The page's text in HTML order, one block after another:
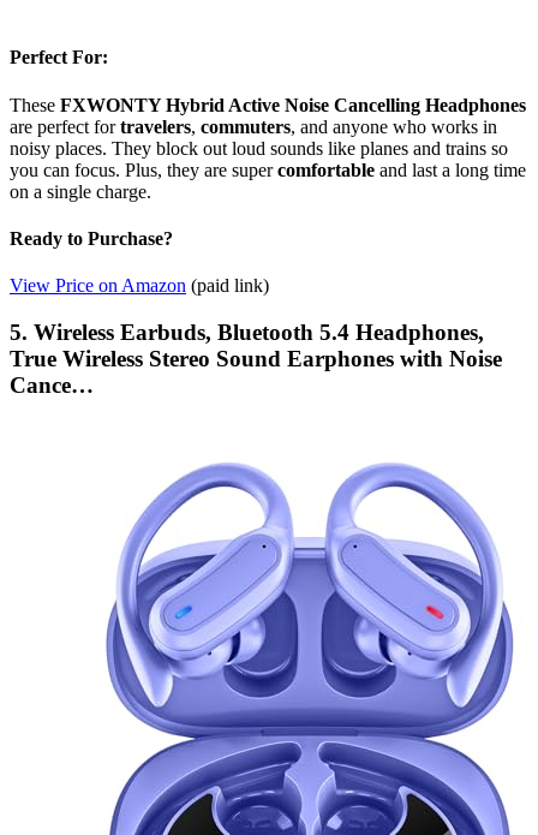
Perfect For:
These FXWONTY Hybrid Active Noise Cancelling Headphones
are perfect fortravelers, commuters, and anyone who works in
noisy places. They block out loud sounds like planes and trains so
you can focus. Plus, they are supercomfortable and last a long time
on a single charge.
Ready to Purchase?
View Price on Amazon (paid link)
5. Wireless Earbuds, Bluetooth 5.4 Headphones,
True Wireless Stereo Sound Earphones with Noise
Cance…